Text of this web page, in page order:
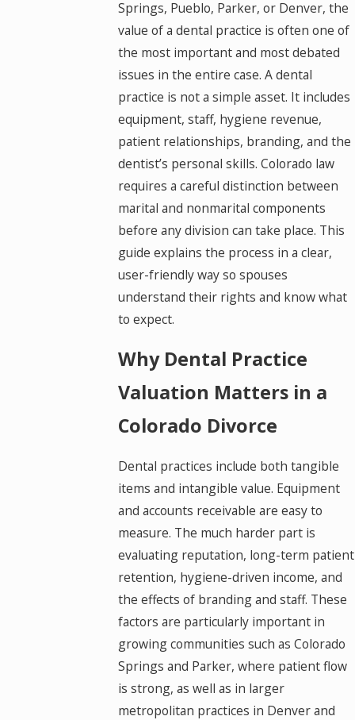
Springs, Pueblo, Parker, or Denver, the
value of a dental practice is often one of
the most important and most debated
issues in the entire case. A dental
practice is not a simple asset. It includes
equipment, staff, hygiene revenue,
patient relationships, branding, and the
dentist’s personal skills. Colorado law
requires a careful distinction between
marital and nonmarital components
before any division can take place. This
guide explains the process in a clear,
user-friendly way so spouses
understand their rights and know what
to expect.
Why Dental Practice
Valuation Matters in a
Colorado Divorce
Dental practices include both tangible
items and intangible value. Equipment
and accounts receivable are easy to
measure. The much harder part is
evaluating reputation, long-term patient
retention, hygiene-driven income, and
the effects of branding and staff. These
factors are particularly important in
growing communities such as Colorado
Springs and Parker, where patient flow
is strong, as well as in larger
metropolitan practices in Denver and